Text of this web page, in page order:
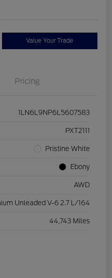
Value Your Trade
Pricing
1LN6L9NP6L5607583
PXT2111
Pristine White
Ebony
AWD
Unleaded V-6 2.7 L/164
44,743 Miles